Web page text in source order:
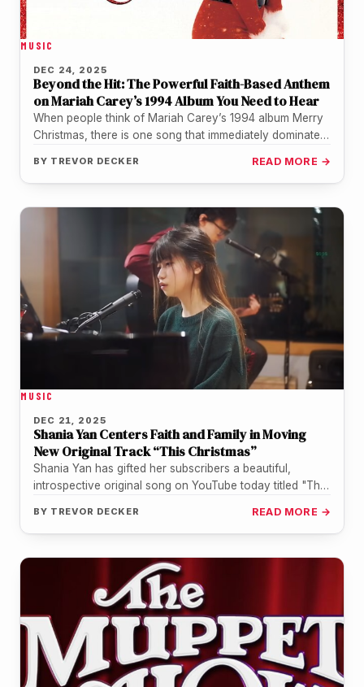
MUSIC
DEC 24, 2025
Beyond the Hit: The Powerful Faith-Based Anthem
on Mariah Carey’s 1994 Album You Need to Hear
When people think of Mariah Carey’s 1994 album Merry
Christmas, there is one song that immediately dominates
BY TREVOR DECKER READ MORE →
MUSIC
DEC 21, 2025
Shania Yan Centers Faith and Family in Moving
New Original Track “This Christmas”
Shania Yan has gifted her subscribers a beautiful,
introspective original song on YouTube today titled "This
BY TREVOR DECKER READ MORE →